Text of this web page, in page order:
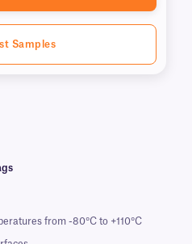
Samples
from -80°C to +110°C